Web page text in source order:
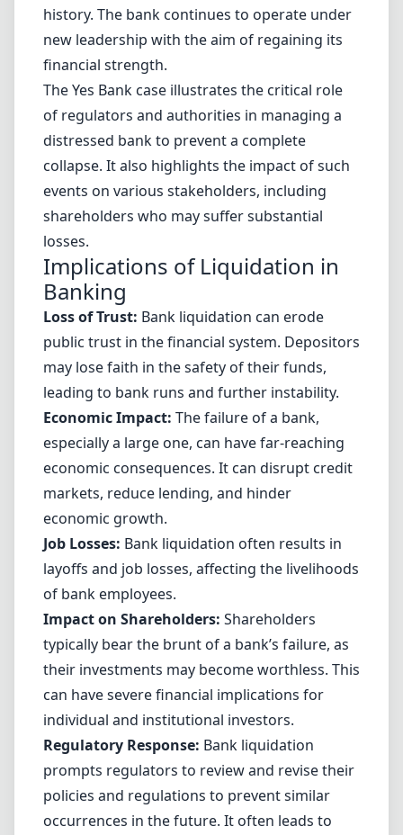
history. The bank continues to operate under
new leadership with the aim of regaining its
financial strength.
The Yes Bank case illustrates the critical role
of regulators and authorities in managing a
distressed bank to prevent a complete
collapse. It also highlights the impact of such
events on various stakeholders, including
shareholders who may suffer substantial
losses.
Implications of Liquidation in
Banking
Loss of Trust: Bank liquidation can erode
public trust in the financial system. Depositors
may lose faith in the safety of their funds,
leading to bank runs and further instability.
Economic Impact: The failure of a bank,
especially a large one, can have far-reaching
economic consequences. It can disrupt credit
markets, reduce lending, and hinder
economic growth.
Job Losses: Bank liquidation often results in
layoffs and job losses, affecting the livelihoods
of bank employees.
Impact on Shareholders: Shareholders
typically bear the brunt of a bank’s failure, as
their investments may become worthless. This
can have severe financial implications for
individual and institutional investors.
Regulatory Response: Bank liquidation
prompts regulators to review and revise their
policies and regulations to prevent similar
occurrences in the future. It often leads to